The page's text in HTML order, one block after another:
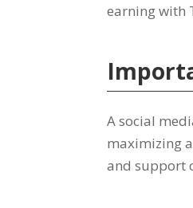
earning with
A social
maximizing
and support